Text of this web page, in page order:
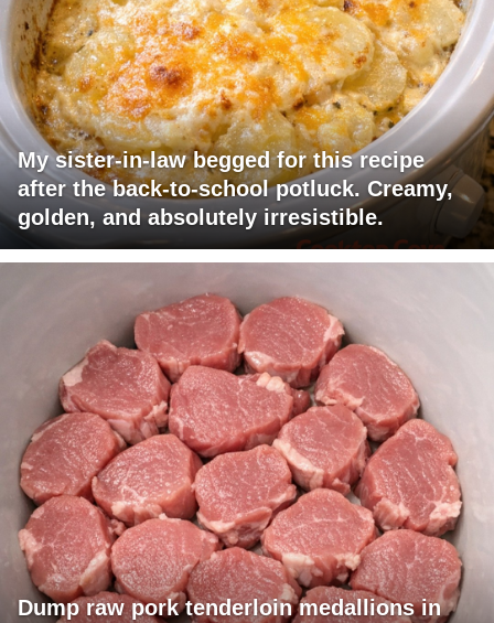
My sister-in-law begged for this recipe
after the back-to-school potluck. Creamy,
golden, and absolutely irresistible.
Dump raw pork tenderloin medallions in